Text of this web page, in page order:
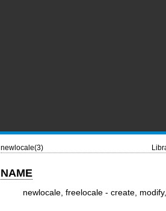
newlocale(3)
NAME
newlocale, freelocale - create,